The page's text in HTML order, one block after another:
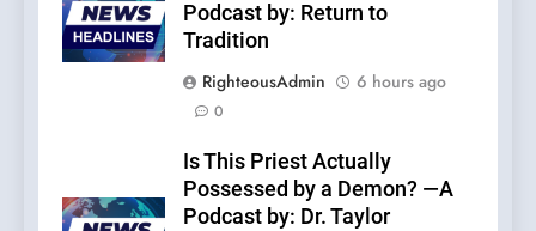
Podcast by: Return to
Tradition
RighteousAdmin
6 hours ago
0
Is This Priest Actually
Possessed by a Demon? —A
Podcast by: Dr. Taylor